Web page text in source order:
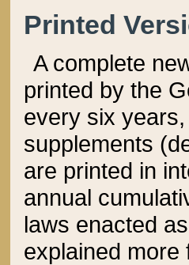
Printed
A complete
printed by the
every six
supplements
are printed in
annual
laws enacted
explained more